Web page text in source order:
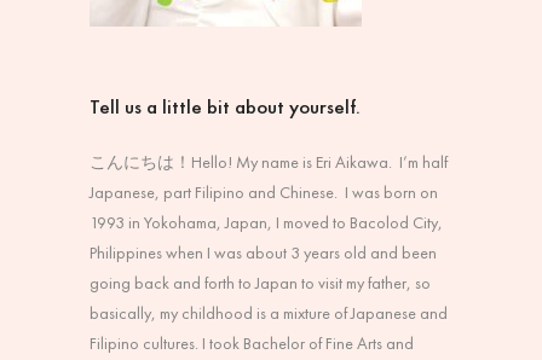
Tell us a little bit about yourself.
こんにちは！ Hello! My name is Eri Aikawa. I’m half
Japanese, part Filipino and Chinese. I was born on
1993 in Yokohama, Japan, I moved to Bacolod City,
Philippines when I was about 3 years old and been
going back and forth to Japan to visit my father, so
basically, my childhood is a mixture of Japanese and
Filipino cultures. I took Bachelor of Fine Arts and